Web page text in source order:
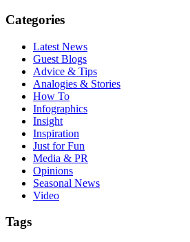
Categories
Latest News
Guest Blogs
Advice & Tips
Analogies & Stories
How To
Infographics
Insight
Inspiration
Just for Fun
Media & PR
Opinions
Seasonal News
Video
Tags